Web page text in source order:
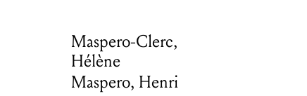
Card Holder
Maspero-Clerc,
Hélène
Maspero, Henri